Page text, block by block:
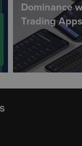
Dominance
Trading Apps